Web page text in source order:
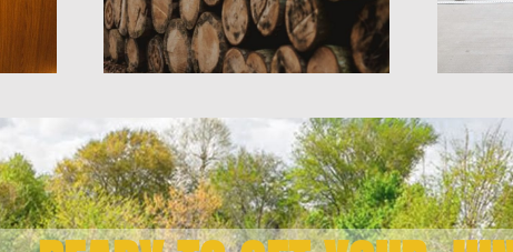
We can also demo and
remove small sheds.